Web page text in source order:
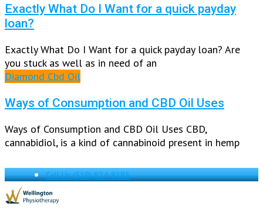
Exactly What Do I Want for a quick payday
loan?
Exactly What Do I Want for a quick payday loan? Are
you stuck as well as in need of an
Diamond Cbd Oil
Ways of Consumption and CBD Oil Uses
Ways of Consumption and CBD Oil Uses CBD,
cannabidiol, is a kind of cannabinoid present in hemp
Call Us(519) 824-8185